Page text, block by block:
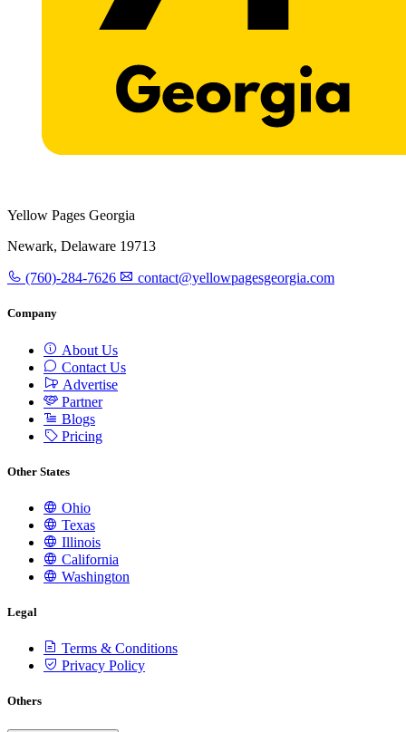
Yellow Pages Georgia
Newark, Delaware 19713
(760)-284-7626 contact@yellowpagesgeorgia.com
Company
About Us
Contact Us
Advertise
Partner
Blogs
Pricing
Other States
Ohio
Texas
Illinois
California
Washington
Legal
Terms & Conditions
Privacy Policy
Others